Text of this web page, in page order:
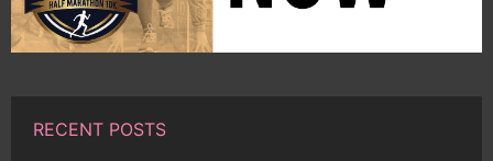
RECENT POSTS